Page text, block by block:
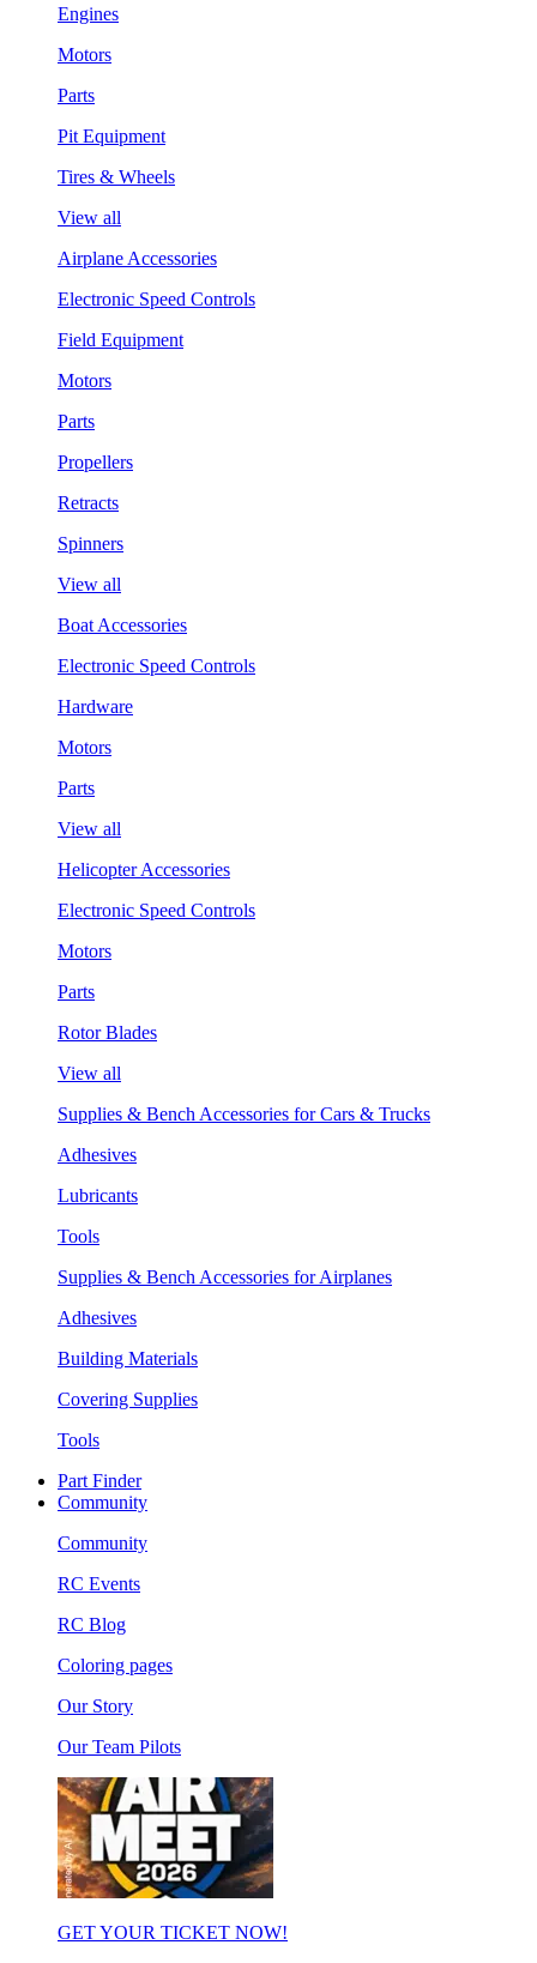
Engines
Motors
Parts
Pit Equipment
Tires & Wheels
View all
Airplane Accessories
Electronic Speed Controls
Field Equipment
Motors
Parts
Propellers
Retracts
Spinners
View all
Boat Accessories
Electronic Speed Controls
Hardware
Motors
Parts
View all
Helicopter Accessories
Electronic Speed Controls
Motors
Parts
Rotor Blades
View all
Supplies & Bench Accessories for Cars & Trucks
Adhesives
Lubricants
Tools
Supplies & Bench Accessories for Airplanes
Adhesives
Building Materials
Covering Supplies
Tools
Part Finder
Community
Community
RC Events
RC Blog
Coloring pages
Our Story
Our Team Pilots
GET YOUR TICKET NOW!